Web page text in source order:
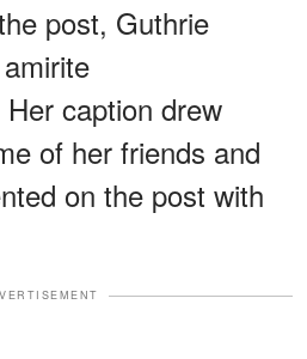
post, Guthrie
caption drew
of her friends and
on the post with